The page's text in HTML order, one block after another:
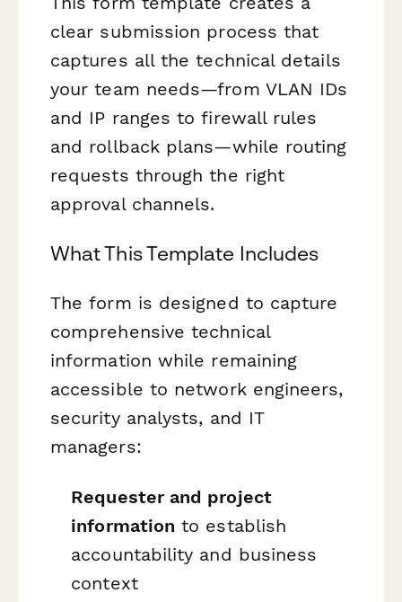
clear submission process that
captures all the technical details
your team needs—from VLAN IDs
and IP ranges to firewall rules
and rollback plans—while routing
requests through the right
approval channels.
What This Template Includes
The form is designed to capture
comprehensive technical
information while remaining
accessible to network engineers,
security analysts, and IT
managers:
Requester and project
information to establish
accountability and business
context